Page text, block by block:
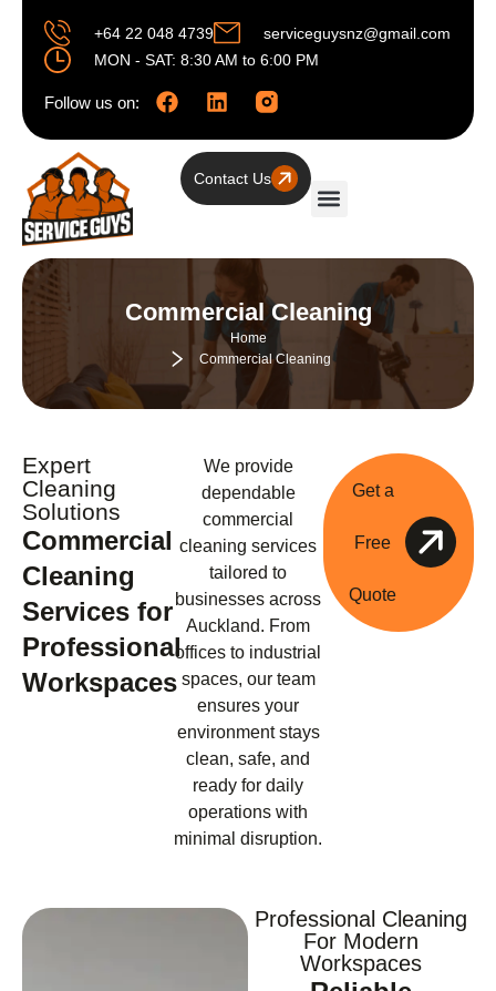
+64 22 048 4739
serviceguysnz@gmail.com
MON - SAT: 8:30 AM to 6:00 PM
Follow us on:
Contact Us
Commercial Cleaning
Home
Commercial Cleaning
Expert
Cleaning
Solutions
Commercial
Cleaning
Services for
Professional
Workspaces
We provide
dependable
commercial
cleaning services
tailored to
businesses across
Auckland. From
offices to industrial
spaces, our team
ensures your
environment stays
clean, safe, and
ready for daily
operations with
minimal disruption.
Get a
Free
Quote
Professional Cleaning
For Modern
Workspaces